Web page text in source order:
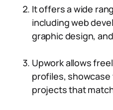
It offers a wide
including web
graphic design,
Upwork allows
profiles, showcase
projects that